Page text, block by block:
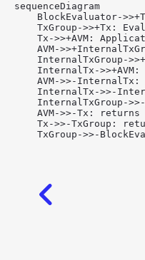
sequenceDiagram
BlockEvaluator-
TxGroup->>+Tx:
Tx->>+AVM:
AVM-
InternalTxGroup-
InternalTx->>+AVM:
AVM->>-InternalTx:
InternalTx->>-
InternalTxGroup-
    AVM->>-Tx: returns
Tx->>-TxGroup: